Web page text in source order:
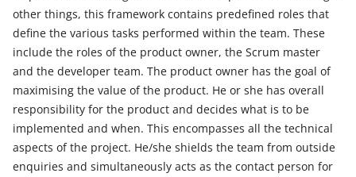
other things, this framework contains predefined roles that
define the various tasks performed within the team. These
include the roles of the product owner, the Scrum master
and the developer team. The product owner has the goal of
maximising the value of the product. He or she has overall
responsibility for the product and decides what is to be
implemented and when. This encompasses all the technical
aspects of the project. He/she shields the team from outside
enquiries and simultaneously acts as the contact person for